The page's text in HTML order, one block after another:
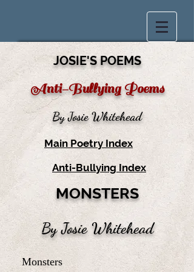
JOSIE'S POEMS
Anti-Bullying Poems
By Josie Whitehead
Main Poetry Index
Anti-Bullying Index
MONSTERS
By Josie Whitehead
Monsters